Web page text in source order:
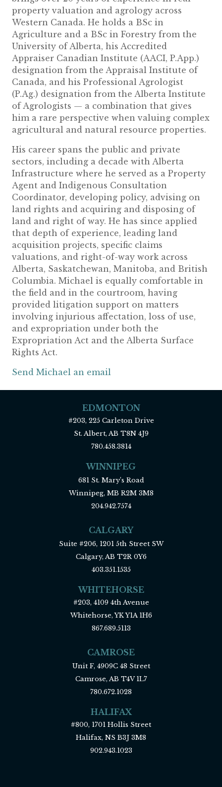
property valuation and agrology across
Western Canada. He holds a BSc in
Agriculture and a BSc in Forestry from the
University of Alberta, his Accredited
Appraiser Canadian Institute (AACI, P.App.)
designation from the Appraisal Institute of
Canada, and his Professional Agrologist
(P.Ag.) designation from the Alberta Institute
of Agrologists — a combination that gives
him a rare perspective when valuing complex
agricultural and natural resource properties.
His career spans the public and private
sectors, including a decade with Alberta
Infrastructure where he served as a Property
Agent and Indigenous Consultation
Coordinator, developing policy, advising on
land rights and acquiring and disposing of
land and right of way. He has since applied
that depth of experience, leading land
acquisition projects, specific claims
valuations, and right-of-way work across
Alberta, Saskatchewan, Manitoba, and British
Columbia. Michael is equally comfortable in
the field and in the courtroom, having
provided litigation support on matters
involving injurious affectation, loss of use,
and expropriation under both the
Expropriation Act and the Alberta Surface
Rights Act.
Send Michael an email
EDMONTON
#203, 225 Carleton Drive
St. Albert, AB T8N 4J9
780.458.3814
WINNIPEG
681 St. Mary’s Road
Winnipeg, MB R2M 3M8
204.942.7574
CALGARY
Suite #206, 1201 5th Street SW
Calgary, AB T2R 0Y6
403.351.1535
WHITEHORSE
#203, 4109 4th Avenue
Whitehorse, YK Y1A 1H6
867.689.5113
CAMROSE
Unit F, 4909C 48 Street
Camrose, AB T4V 1L7
780.672.1028
HALIFAX
#800, 1701 Hollis Street
Halifax, NS B3J 3M8
902.943.1023